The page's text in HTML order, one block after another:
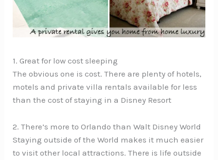
1. Great for low cost sleeping
The obvious one is cost. There are plenty of hotels,
motels and private villa rentals available for less
than the cost of staying in a Disney Resort
2. There’s more to Orlando than Walt Disney World
Staying outside of the World makes it much easier
to visit other local attractions. There is life outside